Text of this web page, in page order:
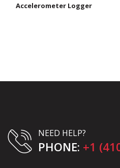
Accelerometer Logger
NEED HELP?
PHONE: +1